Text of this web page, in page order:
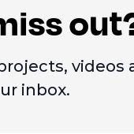
videos
inbox.